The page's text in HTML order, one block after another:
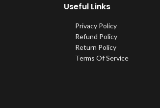
Useful Links
Privacy Policy
Refund Policy
Return Policy
Terms Of Service